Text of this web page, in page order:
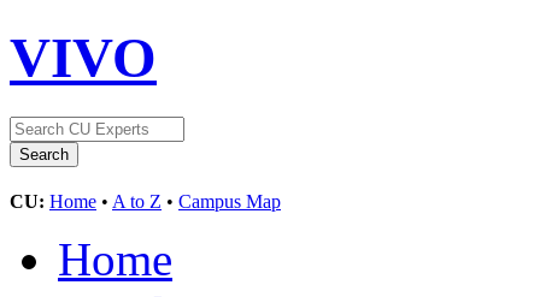
VIVO
CU: Home • A to Z • Campus Map
Home